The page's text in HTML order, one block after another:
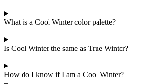
What is a Cool Winter color palette?
+
Is Cool Winter the same as True Winter?
+
How do I know if I am a Cool Winter?